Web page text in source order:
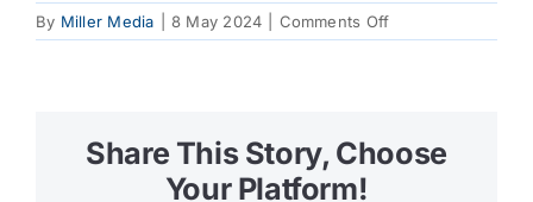
By Miller Media 8 May 2024 Comments Offon
Tabletop
Share This Story, Choose
Your Platform!